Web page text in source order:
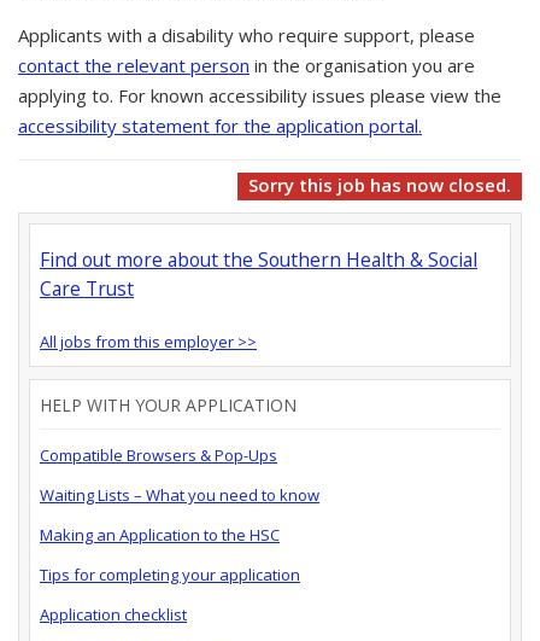
Applicants with a disability who require support, please
contact the relevant person in the organisation you are
applying to. For known accessibility issues please view the
accessibility statement for the application portal.
Sorry this job has now closed.
Find out more about the Southern Health & Social
Care Trust
All jobs from this employer >>
HELP WITH YOUR APPLICATION
Compatible Browsers & Pop-Ups
Waiting Lists – What you need to know
Making an Application to the HSC
Tips for completing your application
Application checklist